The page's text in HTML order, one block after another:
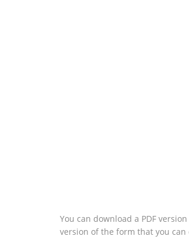
You can download a PDF
version of the form that you can